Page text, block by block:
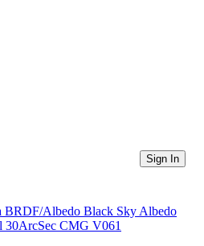
Directories
Sign In
BRDF/Albedo Black Sky Albedo
CMG V061